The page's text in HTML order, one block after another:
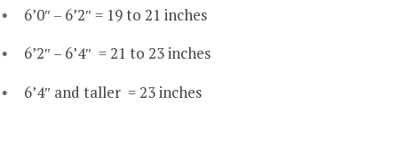
6’0″ – 6’2″ = 19 to 21 inches
6’2″ – 6’4″ = 21 to 23 inches
6’4″ and taller = 23 inches